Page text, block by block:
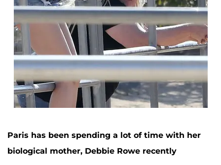
Paris has been spending a lot of time with her
biological mother, Debbie Rowe recently